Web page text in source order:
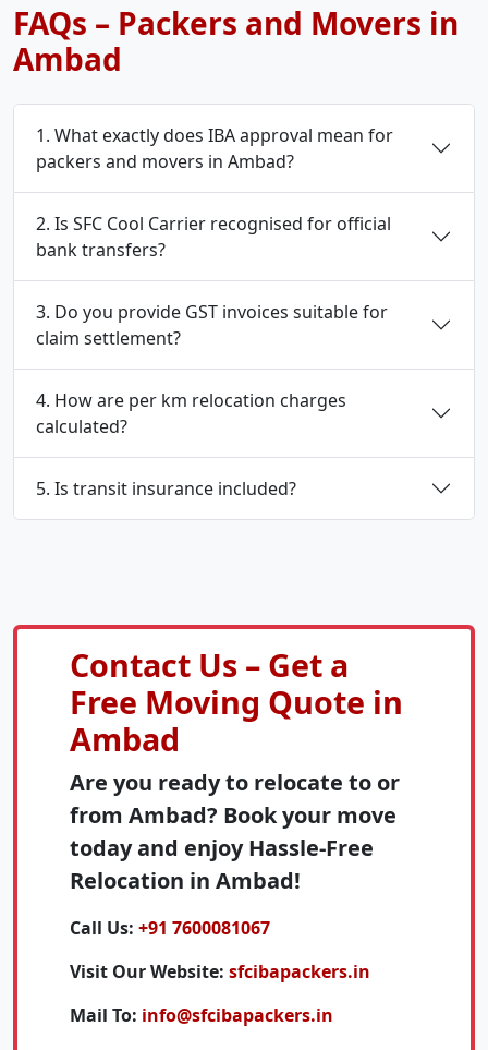
FAQs – Packers and Movers in
Ambad
1. What exactly does IBA approval mean for
packers and movers in Ambad?
2. Is SFC Cool Carrier recognised for official
bank transfers?
3. Do you provide GST invoices suitable for
claim settlement?
4. How are per km relocation charges
calculated?
5. Is transit insurance included?
Contact Us – Get a
Free Moving Quote in
Ambad
Are you ready to relocate to or
from Ambad? Book your move
today and enjoy Hassle-Free
Relocation in Ambad!
Call Us: +91 7600081067
Visit Our Website: sfcibapackers.in
Mail To: info@sfcibapackers.in